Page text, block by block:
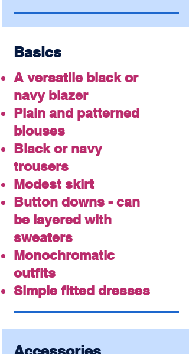
Basics
A versatile black or
navy blazer
Plain and patterned
blouses
Black or navy
trousers
Modest skirt
Button downs - can
be layered with
sweaters
Monochromatic
outfits
Simple fitted dresses